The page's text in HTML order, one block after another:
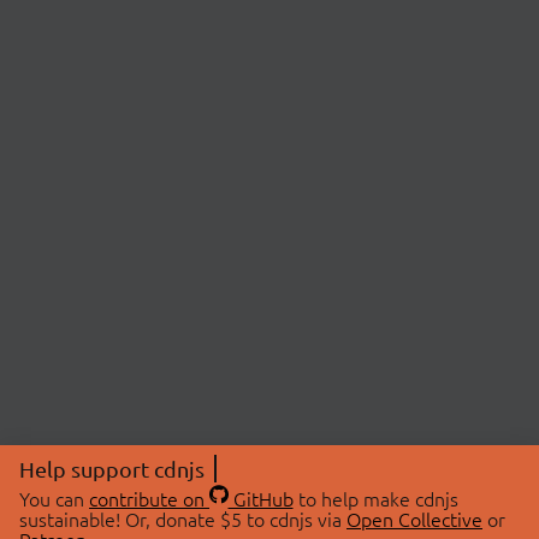
Help support cdnjs
You can contribute on GitHubto help make cdnjs
sustainable! Or, donate $5 to cdnjs via Open Collective or